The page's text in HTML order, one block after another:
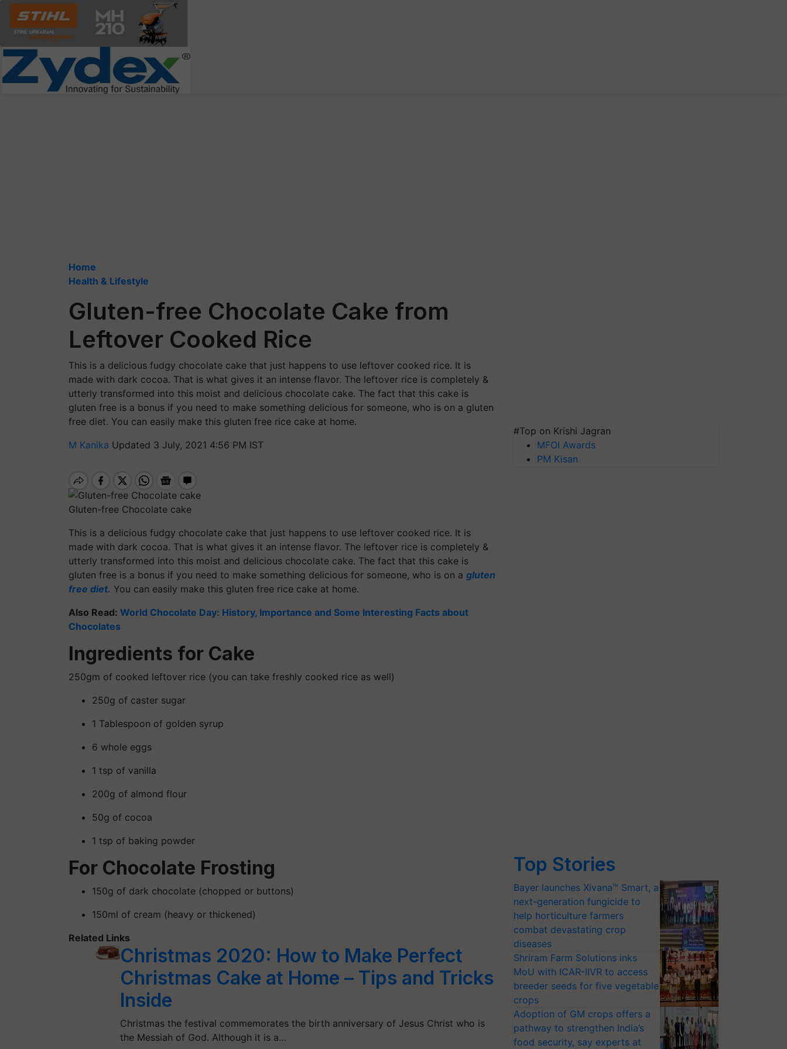
Home
Health & Lifestyle
Gluten-free Chocolate Cake from
Leftover Cooked Rice
This is a delicious fudgy chocolate cake that just happens to use leftover cooked rice. It is
made with dark cocoa. That is what gives it an intense flavor. The leftover rice is completely &
utterly transformed into this moist and delicious chocolate cake. The fact that this cake is
gluten free is a bonus if you need to make something delicious for someone, who is on a gluten
free diet. You can easily make this gluten free rice cake at home.
M Kanika Updated 3 July, 2021 4:56 PM IST
Gluten-free Chocolate cake
This is a delicious fudgy chocolate cake that just happens to use leftover cooked rice. It is
made with dark cocoa. That is what gives it an intense flavor. The leftover rice is completely &
utterly transformed into this moist and delicious chocolate cake. The fact that this cake is
gluten free is a bonus if you need to make something delicious for someone, who is on a gluten
free diet. You can easily make this gluten free rice cake at home.
Also Read: World Chocolate Day: History, Importance and Some Interesting Facts about
Chocolates
Ingredients for Cake
250gm of cooked leftover rice (you can take freshly cooked rice as well)
250g of caster sugar
1 Tablespoon of golden syrup
6 whole eggs
1 tsp of vanilla
200g of almond flour
50g of cocoa
1 tsp of baking powder
For Chocolate Frosting
150g of dark chocolate (chopped or buttons)
150ml of cream (heavy or thickened)
Related Links
Christmas 2020: How to Make Perfect
Christmas Cake at Home – Tips and Tricks
Inside
Christmas the festival commemorates the birth anniversary of Jesus Christ who is
the Messiah of God. Although it is a…
#Top on Krishi Jagran
MFOI Awards
PM Kisan
Top Stories
Bayer launches Xivana™ Smart, a
next-generation fungicide to
help horticulture farmers
combat devastating crop
diseases
Shriram Farm Solutions inks
MoU with ICAR-IIVR to access
breeder seeds for five vegetable
crops
Adoption of GM crops offers a
pathway to strengthen India’s
food security, say experts at